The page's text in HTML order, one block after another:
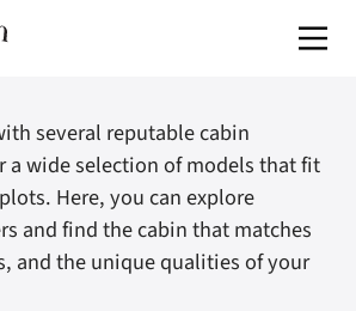
to content
several reputable cabin
a wide selection of models that fit
Here, you can explore
and find the cabin that matches
and the unique qualities of your